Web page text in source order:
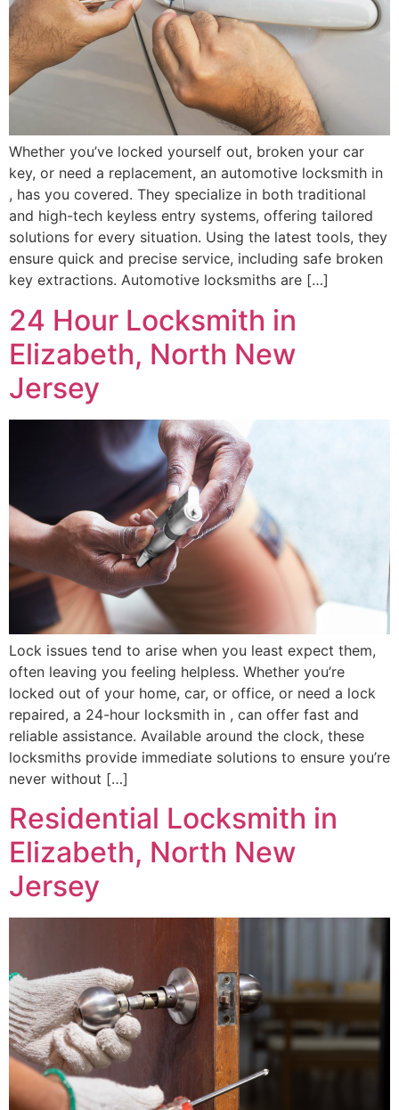
Whether you’ve locked yourself out, broken your car
key, or need a replacement, an automotive locksmith in
, has you covered. They specialize in both traditional
and high-tech keyless entry systems, offering tailored
solutions for every situation. Using the latest tools, they
ensure quick and precise service, including safe broken
key extractions. Automotive locksmiths are […]
24 Hour Locksmith in
Elizabeth, North New
Jersey
Lock issues tend to arise when you least expect them,
often leaving you feeling helpless. Whether you’re
locked out of your home, car, or office, or need a lock
repaired, a 24-hour locksmith in , can offer fast and
reliable assistance. Available around the clock, these
locksmiths provide immediate solutions to ensure you’re
never without […]
Residential Locksmith in
Elizabeth, North New
Jersey